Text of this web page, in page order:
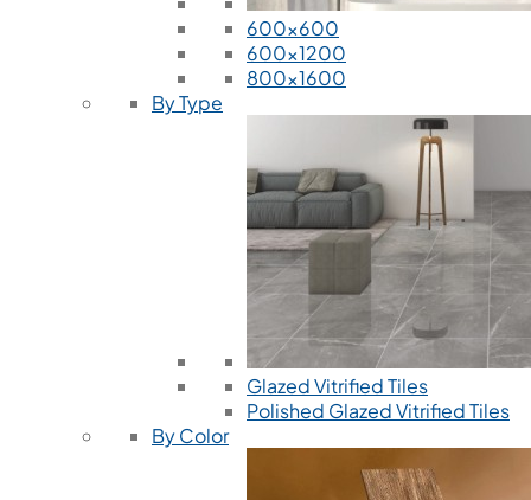
600x600
600x1200
800x1600
By Type
Glazed Vitrified Tiles
Polished Glazed Vitrified Tiles
By Color